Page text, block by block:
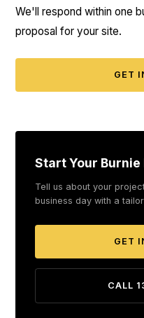
We'll respond within one
proposal for your site.
GET
Start Your
Tell us about your
business day with a
GET
CALL